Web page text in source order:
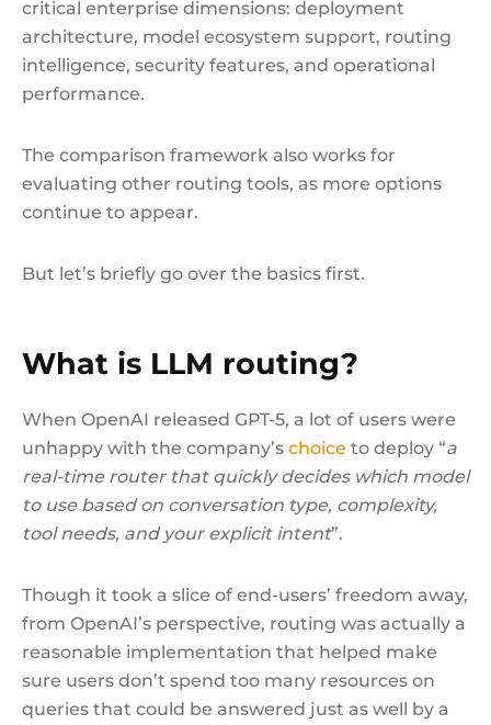
critical enterprise dimensions: deployment
architecture, model ecosystem support, routing
intelligence, security features, and operational
performance.
The comparison framework also works for
evaluating other routing tools, as more options
continue to appear.
But let’s briefly go over the basics first.
What is LLM routing?
When OpenAI released GPT-5, a lot of users were
unhappy with the company’s choice to deploy “a
real-time router that quickly decides which model
to use based on conversation type, complexity,
tool needs, and your explicit intent”.
Though it took a slice of end-users’ freedom away,
from OpenAI’s perspective, routing was actually a
reasonable implementation that helped make
sure users don’t spend too many resources on
queries that could be answered just as well by a